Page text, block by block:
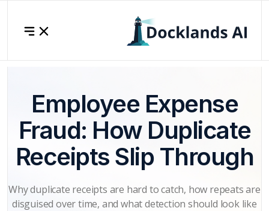
Employee Expense
Fraud: How Duplicate
Receipts Slip Through
Why duplicate receipts are hard to catch, how repeats are
disguised over time, and what detection should look like